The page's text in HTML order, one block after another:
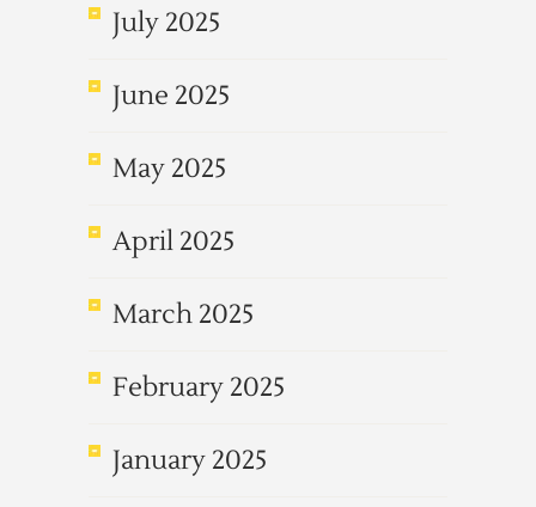
July 2025
June 2025
May 2025
April 2025
March 2025
February 2025
January 2025